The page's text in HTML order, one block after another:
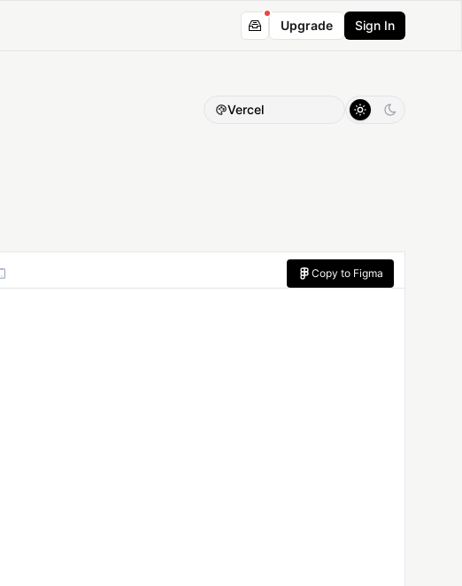
Upgrade Sign In
Vercel
Copy to Figma